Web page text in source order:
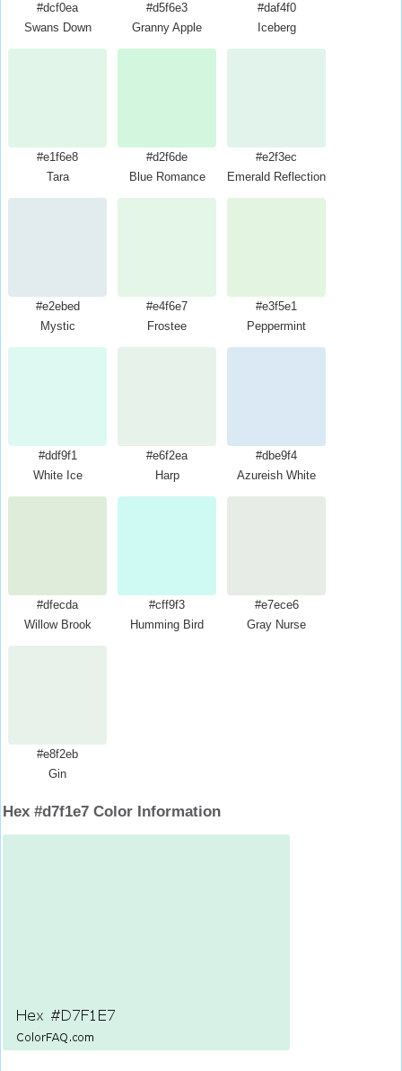
#dcf0ea
Swans Down
#d5f6e3
Granny Apple
#daf4f0
Iceberg
#e1f6e8
Tara
#d2f6de
Blue Romance
#e2f3ec
Emerald Reflection
#e2ebed
Mystic
#e4f6e7
Frostee
#e3f5e1
Peppermint
#ddf9f1
White Ice
#e6f2ea
Harp
#dbe9f4
Azureish White
#dfecda
Willow Brook
#cff9f3
Humming Bird
#e7ece6
Gray Nurse
#e8f2eb
Gin
Hex #d7f1e7 Color Information